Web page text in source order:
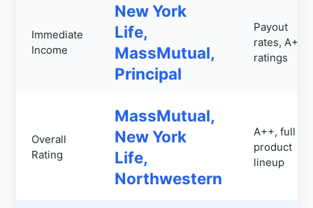
Immediate
Income
New York
Life,
MassMutual,
Principal
Payout
rates, A++
ratings
Overall
Rating
MassMutual,
New York
Life,
Northwestern
A++, full
product
lineup